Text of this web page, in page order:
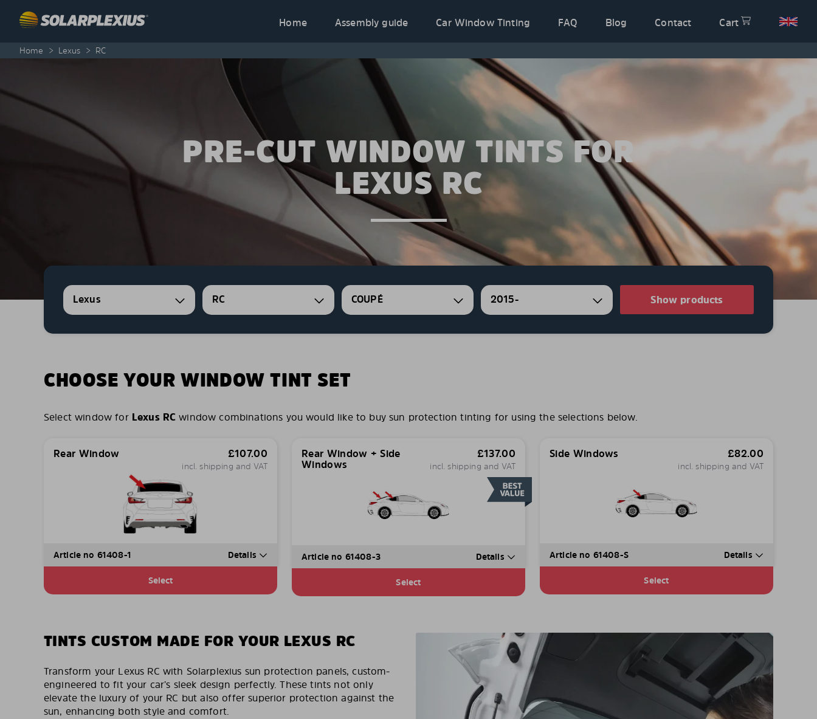
Home
Assembly guide Car Window Tinting FAQ Blog Contact Cart
Home > Lexus > RC
PRE-CUT WINDOW TINTS FOR
LEXUS RC
Lexus RC COUPÉ 2015- Show products
CHOOSE YOUR WINDOW TINT SET
Select window for Lexus RC window combinations you would like to buy sun protection tinting for using the selections below.
Rear Window £107.00
incl. shipping and VAT
Article no 61408-1 Details
Select
Rear Window + Side
Windows
£137.00
incl. shipping and VAT
Article no 61408-3 Details
Select
Side Windows £82.00
incl. shipping and VAT
Article no 61408-S Details
Select
TINTS CUSTOM MADE FOR YOUR LEXUS RC
Transform your Lexus RC with Solarplexius sun protection panels, custom-
engineered to fit your car’s sleek design perfectly. These tints not only
elevate the luxury of your RC but also offer superior protection against the
sun, enhancing both style and comfort.